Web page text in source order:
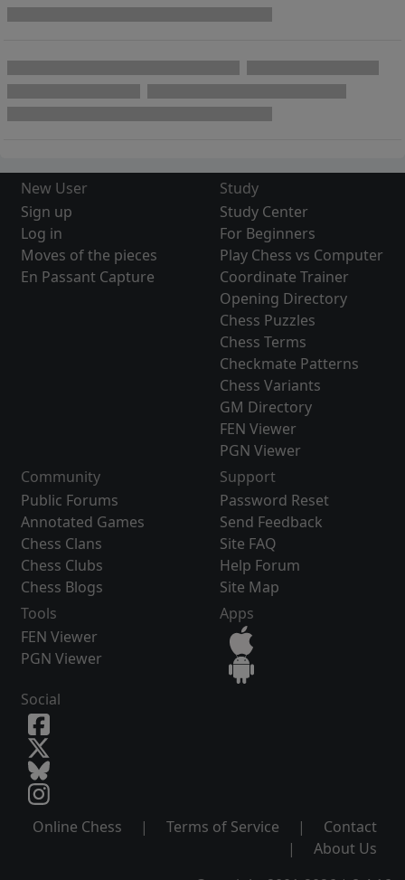
New User
Sign up
Log in
Moves of the pieces
En Passant Capture
Study
Study Center
For Beginners
Play Chess vs Computer
Coordinate Trainer
Opening Directory
Chess Puzzles
Chess Terms
Checkmate Patterns
Chess Variants
GM Directory
FEN Viewer
PGN Viewer
Community
Public Forums
Annotated Games
Chess Clans
Chess Clubs
Chess Blogs
Support
Password Reset
Send Feedback
Site FAQ
Help Forum
Site Map
Tools
FEN Viewer
PGN Viewer
Apps
Social
Online Chess | Terms of Service |
Contact
|
About Us